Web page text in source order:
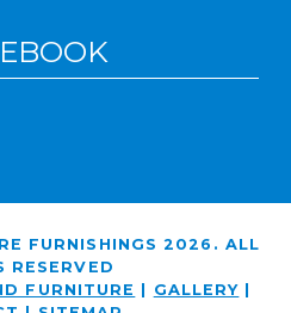
FURNISHINGS 2026. ALL
RESERVED
FURNITURE | GALLERY |